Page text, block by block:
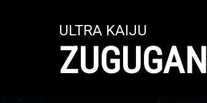
ULTRA KAIJU
ZUGUGAN